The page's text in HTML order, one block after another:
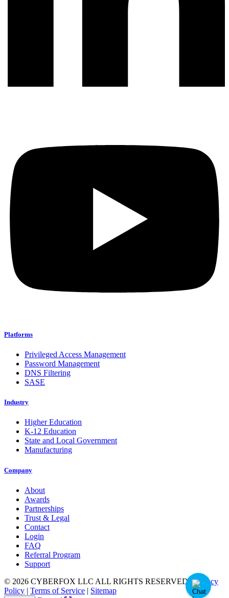
Platforms
Privileged Access Management
Password Management
DNS Filtering
SASE
Industry
Higher Education
K-12 Education
State and Local Government
Manufacturing
Company
About
Awards
Partnerships
Trust & Legal
Contact
Login
FAQ
Referral Program
Support
© 2026 CYBERFOX LLC ALL RIGHTS RESERVED |Privacy
Policy | Terms of Service | Sitemap